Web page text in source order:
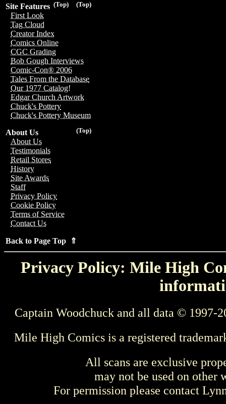
(Top)
(Top)
Site Features
First Look
Tag Cloud
Creator Index
Comics Online
CGC Grading
Bob Gough Interviews
Comic-Con® 2006
Tales From the Database
Our 1977 Catalog!
Edgar Church Artwork
Chuck's Pottery
Chuck's Pottery Museum
(Top)
About Us
About Us
Testimonials
Retail Stores
History
Site Awards
Staff
Privacy Policy
Cookie Policy
Terms of Service
Contact Us
Back to Page Top ⇑
Privacy Policy: Mile High
Captain Woodchuck and all data © 1997-
Mile High Comics is a registered
All scans are exclusive
may not be used on other
For permission please contact